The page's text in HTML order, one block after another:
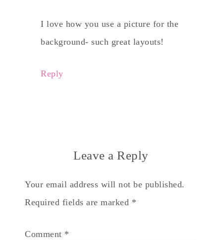
I love how you use a picture for the
background- such great layouts!
Reply
Leave a Reply
Your email address will not be published.
Required fields are marked *
Comment *